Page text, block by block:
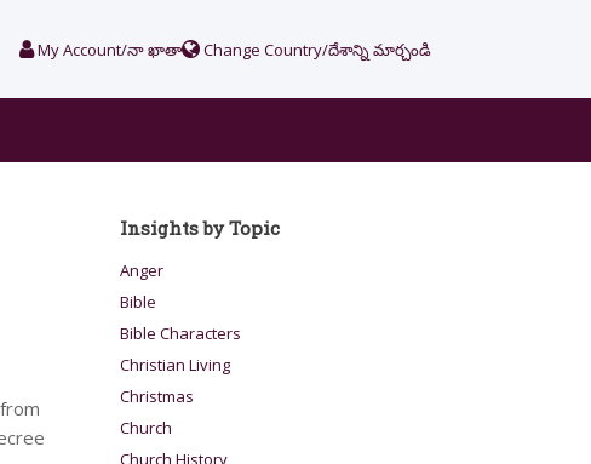
My Account/నా ఖాతా Change Country/దేశాన్ని మార్చండి
Insights by Topic
Anger
Bible
Bible Characters
Christian Living
Christmas
Church
Church History